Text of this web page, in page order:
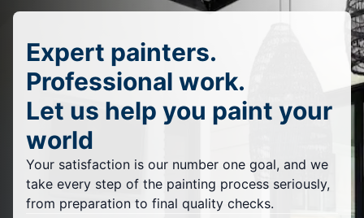
Expert painters.
Professional work.
Let us help you paint your
world
Your satisfaction is our number one goal, and we
take every step of the painting process seriously,
from preparation to final quality checks.